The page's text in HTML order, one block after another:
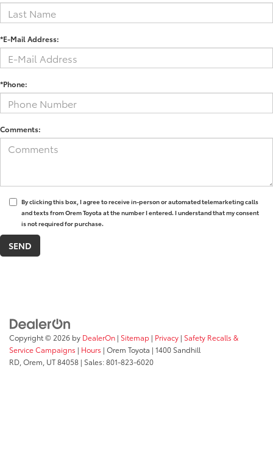
*E-Mail Address:
*Phone:
Comments:
By clicking this box, I agree to receive in-person or automated telemarketing calls
and texts from Orem Toyota at the number I entered. I understand that my consent
is not required for purchase.
Copyright © 2026 by DealerOn | Sitemap | Privacy | Safety Recalls &
Service Campaigns | Hours | Orem Toyota | 1400 Sandhill
RD,Orem, UT84058 | Sales:801-823-6020